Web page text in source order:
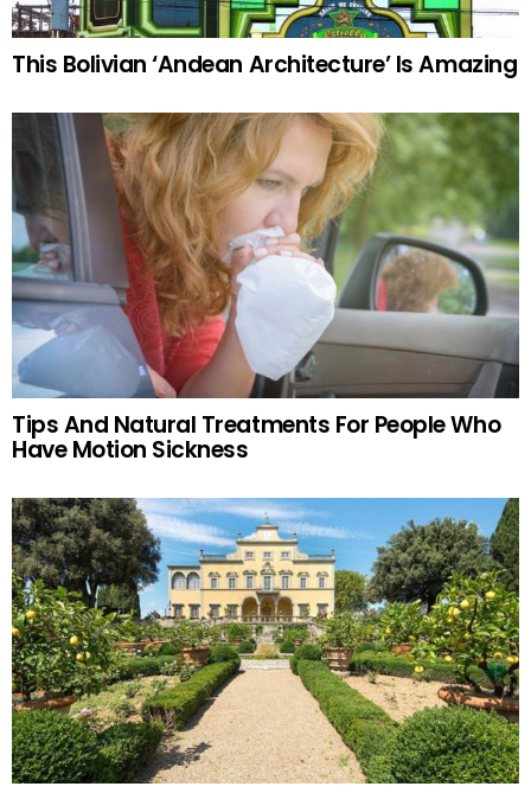
This Bolivian ‘Andean Architecture’ Is Amazing
Tips And Natural Treatments For People Who
Have Motion Sickness